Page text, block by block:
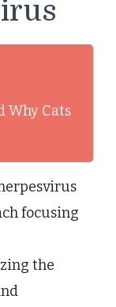
Why Cats
focusing
the